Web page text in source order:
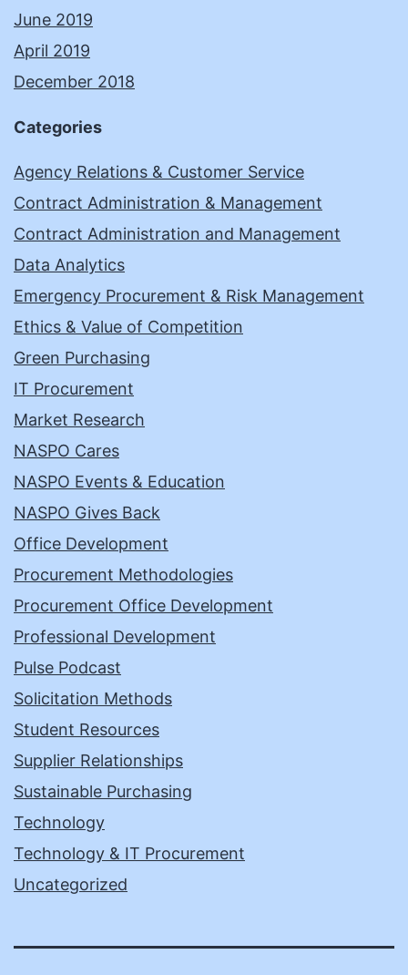
June 2019
April 2019
December 2018
Categories
Agency Relations & Customer Service
Contract Administration & Management
Contract Administration and Management
Data Analytics
Emergency Procurement & Risk Management
Ethics & Value of Competition
Green Purchasing
IT Procurement
Market Research
NASPO Cares
NASPO Events & Education
NASPO Gives Back
Office Development
Procurement Methodologies
Procurement Office Development
Professional Development
Pulse Podcast
Solicitation Methods
Student Resources
Supplier Relationships
Sustainable Purchasing
Technology
Technology & IT Procurement
Uncategorized